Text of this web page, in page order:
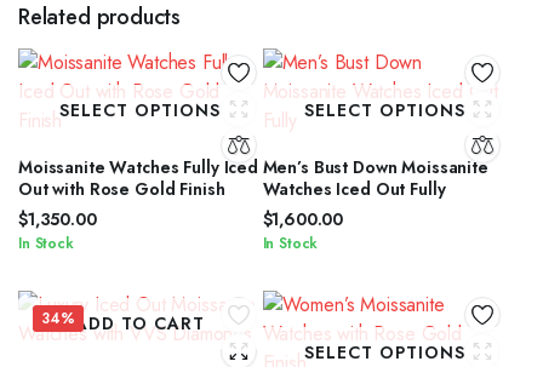
Related products
SELECT OPTIONS
Moissanite Watches Fully Iced
Out with Rose Gold Finish
$1,350.00
In Stock
SELECT OPTIONS
Men’s Bust Down Moissanite
Watches Iced Out Fully
$1,600.00
In Stock
34% ADD TO CART
SELECT OPTIONS